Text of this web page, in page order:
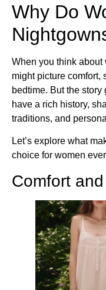
Why Do
When you think
might picture comfort,
bedtime. But the
have a rich history,
traditions, and
Let’s explore what
choice for women
Comfort